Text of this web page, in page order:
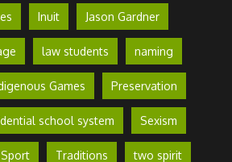
Inuit Jason Gardner
law students naming
Games Preservation
school system Sexism
Sport Traditions two spirit